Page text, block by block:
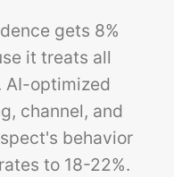
gets 8%
it treats all
AI-optimized
channel, and
behavior
to 18-22%.